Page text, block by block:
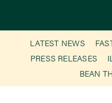
Members
Newsroom
Events
LATEST NEWS
PRESS RELEASES
BEAN